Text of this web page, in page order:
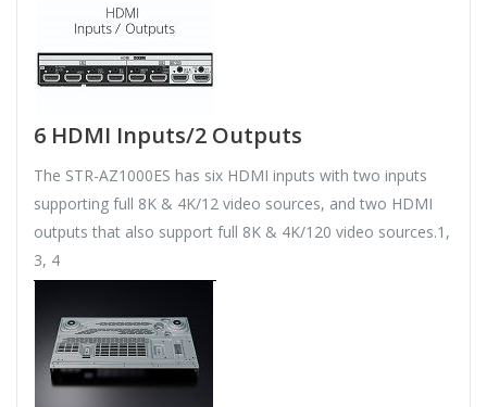
6 HDMI Inputs/2 Outputs
The STR-AZ1000ES has six HDMI inputs with two inputs
supporting full 8K & 4K/12 video sources, and two HDMI
outputs that also support full 8K & 4K/120 video sources.1,
3, 4